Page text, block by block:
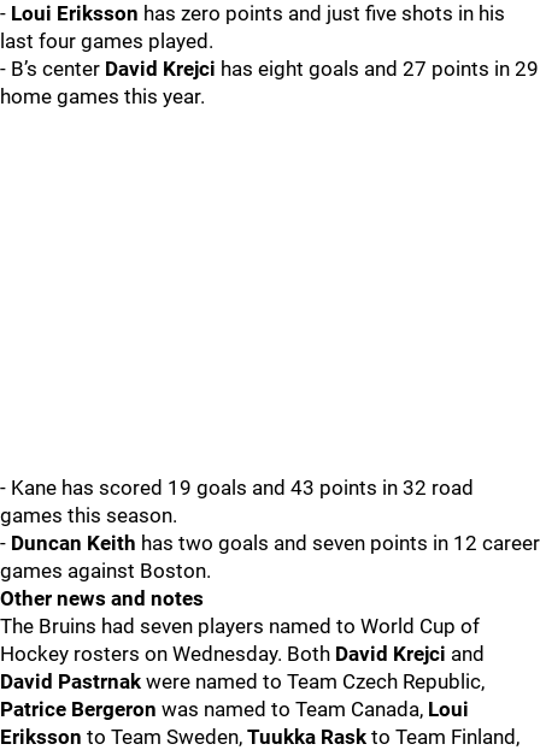
- Loui Eriksson has zero points and just five shots in his
last four games played.
- B’s center David Krejci has eight goals and 27 points in 29
home games this year.
- Kane has scored 19 goals and 43 points in 32 road
games this season.
- Duncan Keith has two goals and seven points in 12 career
games against Boston.
Other news and notes
The Bruins had seven players named to World Cup of
Hockey rosters on Wednesday. Both David Krejci and
David Pastrnak were named to Team Czech Republic,
Patrice Bergeron was named to Team Canada, Loui
Eriksson to Team Sweden, Tuukka Rask to Team Finland,